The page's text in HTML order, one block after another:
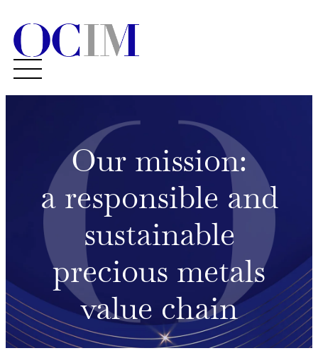
Our mission:
a responsible and
sustainable
precious metals
value chain